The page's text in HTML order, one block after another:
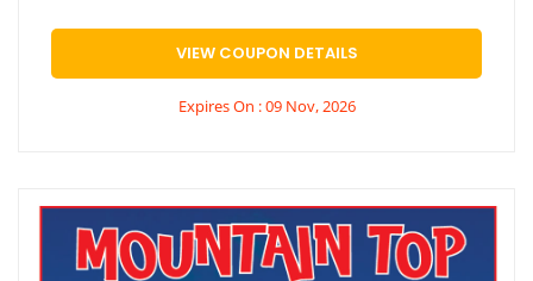
VIEW COUPON DETAILS
Expires On : 09 Nov, 2026